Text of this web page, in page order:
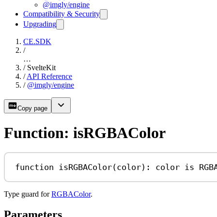
@imgly/engine
Compatibility & Security
Upgrading
CE.SDK
/
…
/ SvelteKit
/ API Reference
/ @imgly/engine
Copy page
Function: isRGBAColor
function isRGBAColor(color) : color is
Type guard forRGBAColor.